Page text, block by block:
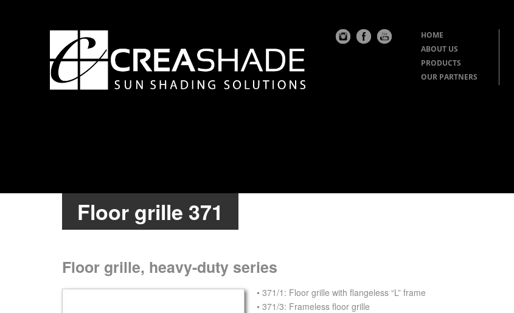
HOME
ABOUT US
PRODUCTS
OUR PARTNERS
Floor grille 371
Floor grille, heavy-duty series
• 371/1: Floor grille with flangeless “L” frame
• 371/3: Frameless floor grille